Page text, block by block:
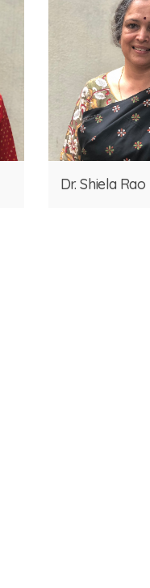
Dr. Shiela Rao